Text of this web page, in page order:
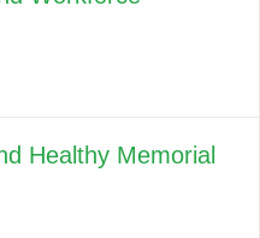
Healthy Memorial